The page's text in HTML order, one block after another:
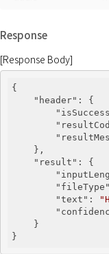
Response
[Response Body]
{
"header" : {
    },
"result" : {
"fileType"
"text" :
    }